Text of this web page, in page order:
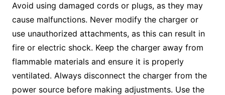
Avoid using damaged cords or plugs, as they may
cause malfunctions. Never modify the charger or
use unauthorized attachments, as this can result in
fire or electric shock. Keep the charger away from
flammable materials and ensure it is properly
ventilated. Always disconnect the charger from the
power source before making adjustments. Use the